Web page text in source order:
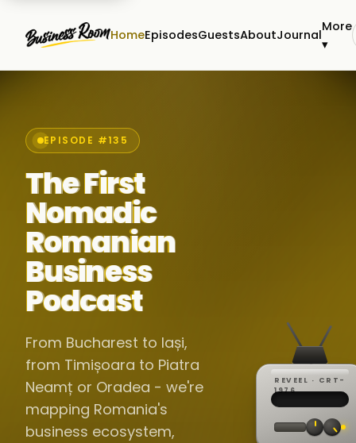
HomeEpisodesGuestsAboutJournal
More
▾
EPISODE #135
The First
Nomadic
Romanian
Business
Podcast
From Bucharest to Iași,
from Timișoara to Piatra
Neamț or Oradea - we're
mapping Romania's
business ecosystem,
REVEEL · CRT-
1976REC ·
·
60Hz
// LIVE
▸
//
▸▸▸